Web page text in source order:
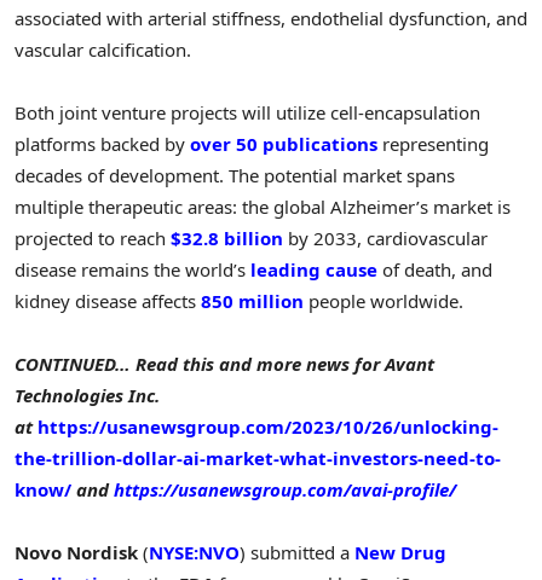
associated with arterial stiffness, endothelial dysfunction, and
vascular calcification.
Both joint venture projects will utilize cell-encapsulation
platforms backed by over 50 publications representing
decades of development. The potential market spans
multiple therapeutic areas: the global Alzheimer’s market is
projected to reach $32.8 billion by 2033, cardiovascular
disease remains the world’s leading cause of death, and
kidney disease affects 850 million people worldwide.
CONTINUED… Read this and more news for Avant
Technologies Inc.
at https://usanewsgroup.com/2023/10/26/unlocking-
the-trillion-dollar-ai-market-what-investors-need-to-
know/ andhttps://usanewsgroup.com/avai-profile/
Novo Nordisk (NYSE:NVO) submitted a New Drug